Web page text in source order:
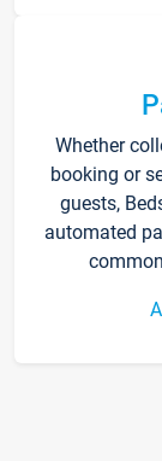
Whether
booking or
guests,
automated